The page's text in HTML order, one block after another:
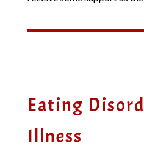
Eating
Illness